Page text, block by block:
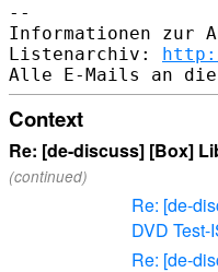
--
Informationen zur
Listenarchiv:
Context
Re: [de-discuss] [Box]
(continued)
Re: [de-
DVD Test-
Re: [de-